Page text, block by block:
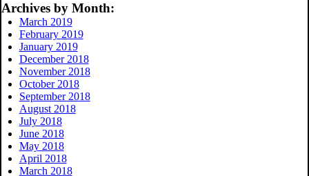
Archives by Month:
March 2019
February 2019
January 2019
December 2018
November 2018
October 2018
September 2018
August 2018
July 2018
June 2018
May 2018
April 2018
March 2018